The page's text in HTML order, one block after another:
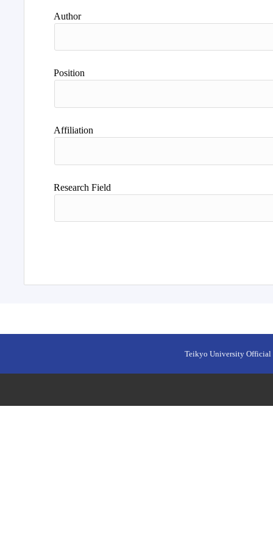
Author
Position
Affiliation
Research Field
Teikyo University Official